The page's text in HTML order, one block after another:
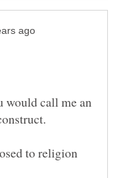
would call me an
to religion